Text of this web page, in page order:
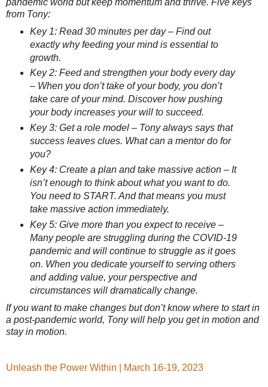
from Tony:
Key 1: Read 30 minutes per day – Find out
exactly why feeding your mind is essential to
growth.
Key 2: Feed and strengthen your body every day
– When you don’t take of your body, you don’t
take care of your mind. Discover how pushing
your body increases your will to succeed.
Key 3: Get a role model – Tony always says that
success leaves clues. What can a mentor do for
you?
Key 4: Create a plan and take massive action – It
isn’t enough to think about what you want to do.
You need to START. And that means you must
take massive action immediately.
Key 5: Give more than you expect to receive –
Many people are struggling during the COVID-19
pandemic and will continue to struggle as it goes
on. When you dedicate yourself to serving others
and adding value, your perspective and
circumstances will dramatically change.
If you want to make changes but don’t know where to start in
a post-pandemic world, Tony will help you get in motion and
stay in motion.
Unleash the Power Within | March 16-19, 2023